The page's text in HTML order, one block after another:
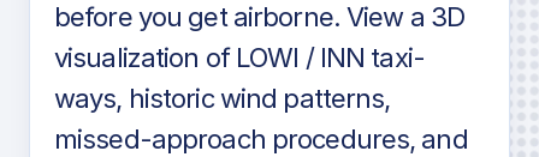
before you get airborne. View a 3D
visualization of LOWI / INN taxi-
ways, historic wind patterns,
missed-approach procedures, and